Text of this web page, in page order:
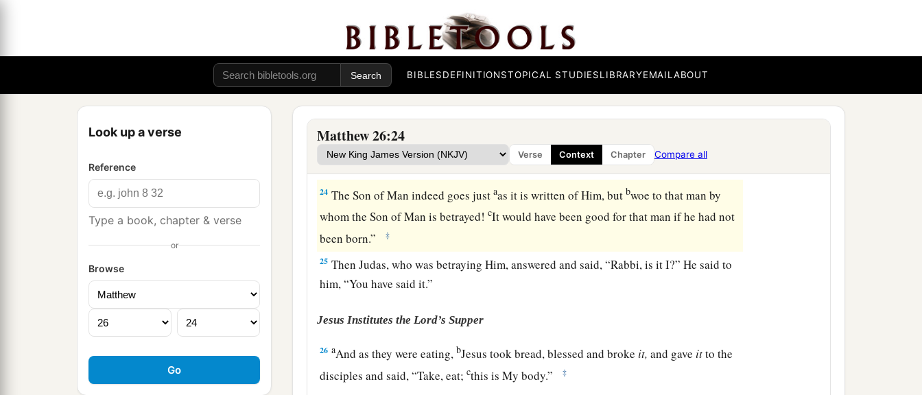
BIBLESDEFINITIONSTOPICAL STUDIESLIBRARYEMAILABOUT
Look up a verse
Reference
Type a book, chapter & verse
or
Browse
Matthew 26:24
Verse Context Chapter Compare all
When evening had come, He sat down with the twelve.
Now as they were eating, He said,“Assuredly, I say to you, one of you will
‡
22And they were exceedingly sorrowful, and each of them began to say to Him, “Lord,
is it I?”
23He answered and said, “He who dippedhishand with Me in the dish will betray
Me.
‡
24 The Son of Man indeed goes justaas it is written of Him, butbwoe to that man by
whom the Son of Man is betrayed!cIt would have been good for that man if he had not
been born.”
‡
25 Then Judas, who was betraying Him, answered and said, “Rabbi, is it I?” He said to
him,“You have said it.”
Jesus Institutes the Lord’s Supper
26 aAnd as they were eating, bJesus took bread, blessed and broke it, and gave itto the
disciples and said,“Take, eat;cthis is My body.” ‡